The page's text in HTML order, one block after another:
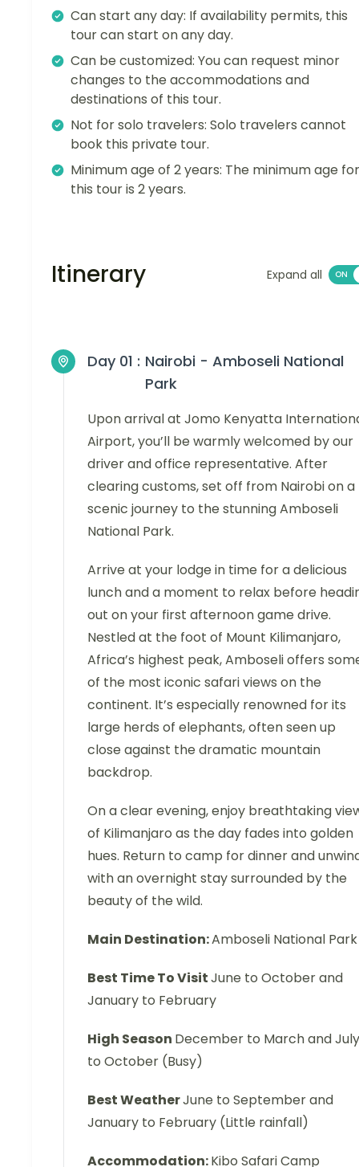
Can start any day: If availability permits, this
tour can start on any day.
Can be customized: You can request minor
changes to the accommodations and
destinations of this tour.
Not for solo travelers: Solo travelers cannot
book this private tour.
Minimum age of 2 years: The minimum age for
this tour is 2 years.
Itinerary Expand all
Day 01 : Nairobi - Amboseli National
Park
Upon arrival at Jomo Kenyatta
Airport, you’ll be warmly welcomed by our
driver and office representative. After
clearing customs, set off from Nairobi on a
scenic journey to the stunning Amboseli
National Park.
Arrive at your lodge in time for a delicious
lunch and a moment to relax before
out on your first afternoon game drive.
Nestled at the foot of Mount Kilimanjaro,
Africa’s highest peak, Amboseli offers
of the most iconic safari views on the
continent. It’s especially renowned for its
large herds of elephants, often seen up
close against the dramatic mountain
backdrop.
On a clear evening, enjoy breathtaking
of Kilimanjaro as the day fades into golden
hues. Return to camp for dinner and
with an overnight stay surrounded by the
beauty of the wild.
Main Destination:Amboseli National Park
Best Time To VisitJune to October and
January to February
High Season December to March and July
to October (Busy)
Best WeatherJune to September and
January to February (Little rainfall)
Accommodation:Kibo Safari Camp